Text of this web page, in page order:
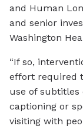
and Human
and senior
Washington
“If so,
effort required
use of subtitles
captioning or
visiting with